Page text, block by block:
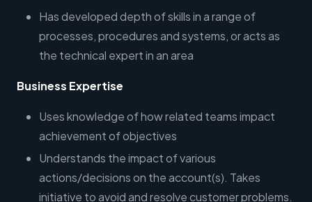
Has developed depth of skills in a range of
processes, procedures and systems, or acts as
the technical expert in an area
Business Expertise
Uses knowledge of how related teams impact
achievement of objectives
Understands the impact of various
actions/decisions on the account(s). Takes
initiative to avoid and resolve customer problems.